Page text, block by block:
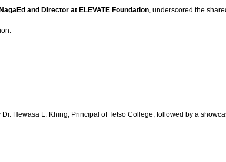
and Director at ELEVATE Foundation, underscored the
Hewasa L. Khing, Principal of Tetso College, followed by a